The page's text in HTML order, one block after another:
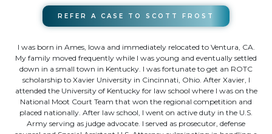
REFER A CASE TO SCOTT FROST
I was born in Ames, Iowa and immediately relocated to Ventura, CA.
My family moved frequently while I was young and eventually settled
down in a small town in Kentucky. I was fortunate to get an ROTC
scholarship to Xavier University in Cincinnati, Ohio. After Xavier, I
attended the University of Kentucky for law school where I was on the
National Moot Court Team that won the regional competition and
placed nationally. After law school, I went on active duty in the U.S.
Army serving as judge advocate. I served as prosecutor, defense